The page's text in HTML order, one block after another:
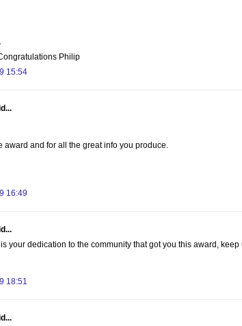
Philip
15:54
award and for all the great info you produce.
16:49
your dedication to the community that got you this award, keep
18:51